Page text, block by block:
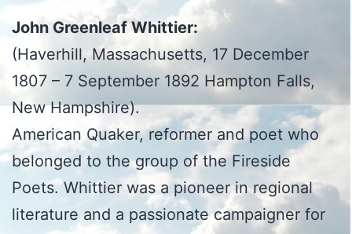
John Greenleaf Whittier:
(Haverhill, Massachusetts, 17 December
1807 – 7 September 1892 Hampton Falls,
New Hampshire).
American Quaker, reformer and poet who
belonged to the group of the Fireside
Poets. Whittier was a pioneer in regional
literature and a passionate campaigner for